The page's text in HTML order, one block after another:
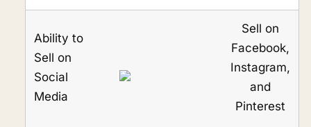
Ability to
Sell on
Social
Media
Sell on
Facebook,
Instagram,
and
Pinterest